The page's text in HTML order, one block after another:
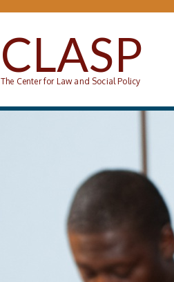
CLASP
The Center for Law and Social Policy